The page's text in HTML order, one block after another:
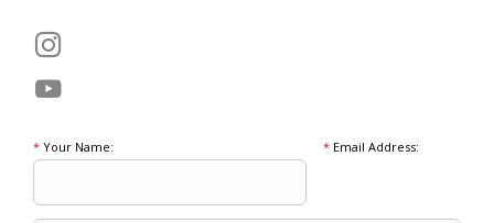
* Your Name: *Email Address: